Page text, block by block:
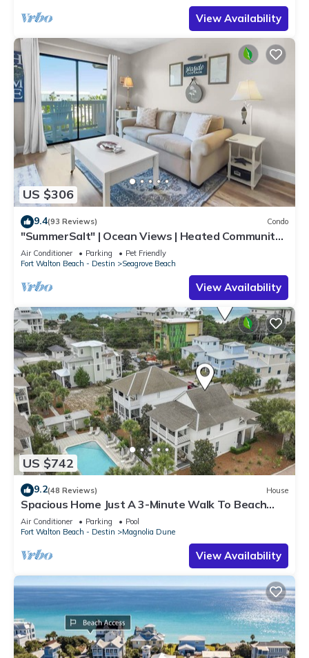
View Availability
US $306
9.4(93 Reviews) Condo
"SummerSalt" | Ocean Views | Heated Community
Pool and Hot tub | Dog Friendly
Air Conditioner Parking
Pet Friendly
Fort Walton Beach - Destin
Seagrove Beach
View Availability
US $742
9.2(48 Reviews) House
Spacious Home Just A 3-Minute Walk To Beach
Access + Large Community Pool
Air Conditioner Parking
Pool
Fort Walton Beach - Destin
Magnolia Dune
View Availability